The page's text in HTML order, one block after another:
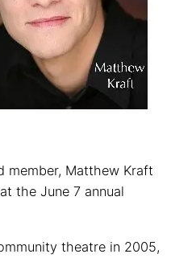
member, Matthew Kraft
the June 7 annual
theatre in 2005,